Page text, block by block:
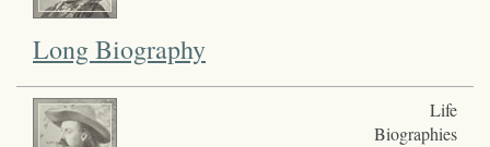
Long Biography
Life
Biographies